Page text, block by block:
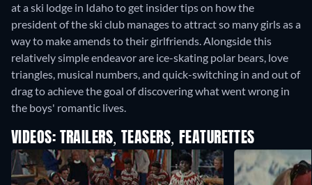
at a ski lodge in Idaho to get insider tips on how the
president of the ski club manages to attract so many girls as a
way to make amends to their girlfriends. Alongside this
relatively simple endeavor are ice-skating polar bears, love
triangles, musical numbers, and quick-switching in and out of
drag to achieve the goal of discovering what went wrong in
the boys' romantic lives.
VIDEOS: TRAILERS, TEASERS, FEATURETTES